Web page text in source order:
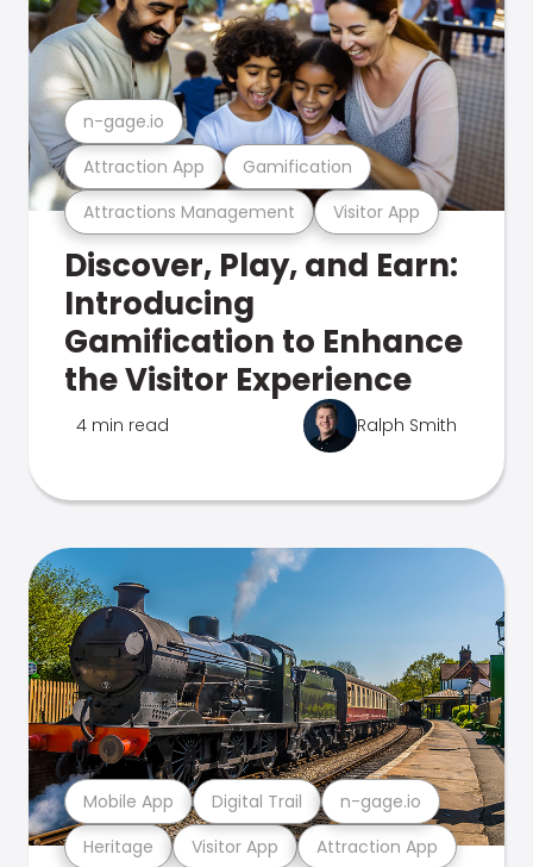
Attractions Management Visitor App
Attraction App Gamification
n-gage.io
Discover, Play, and Earn:
Introducing
Gamification to Enhance
the Visitor Experience
4 min read Ralph Smith
Heritage Visitor App Attraction App
Mobile App Digital Trail n-gage.io